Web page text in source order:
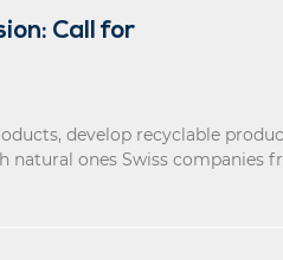
Call for
develop recyclable
natural ones Swiss companies